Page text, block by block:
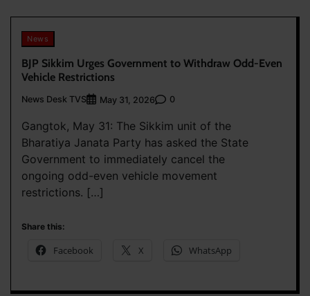
News
BJP Sikkim Urges Government to Withdraw Odd-Even
Vehicle Restrictions
News Desk TVS May 31, 2026 0
Gangtok, May 31: The Sikkim unit of the
Bharatiya Janata Party has asked the State
Government to immediately cancel the
ongoing odd-even vehicle movement
restrictions. […]
Share this:
Facebook X WhatsApp